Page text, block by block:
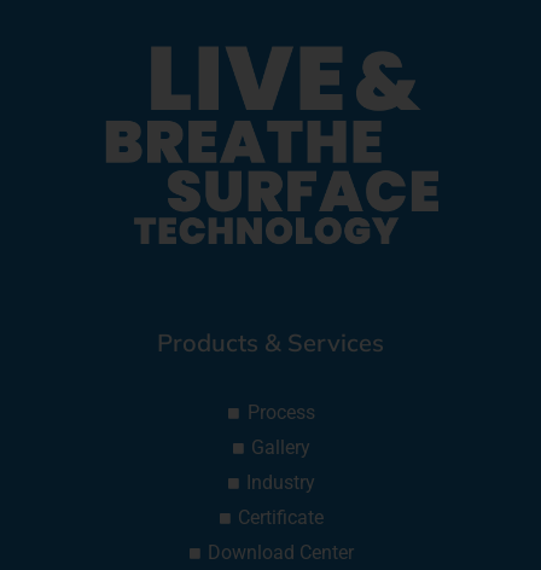
Products & Services
Process
Gallery
Industry
Certificate
Download Center